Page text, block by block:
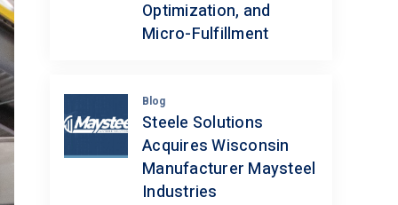
Optimization, and
Micro-Fulfillment
Blog
Steele Solutions
Acquires Wisconsin
Manufacturer Maysteel
Industries